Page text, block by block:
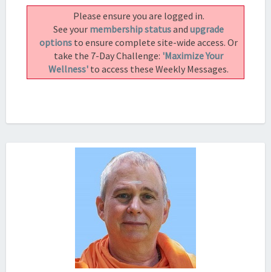
IN
MEDITATION
(LESSON
9.2)
Please ensure you are logged in.
See your membership statusand upgrade
options to ensure complete site-wide access. Or
take the 7-Day Challenge: 'Maximize Your
Wellness' to access these Weekly Messages.